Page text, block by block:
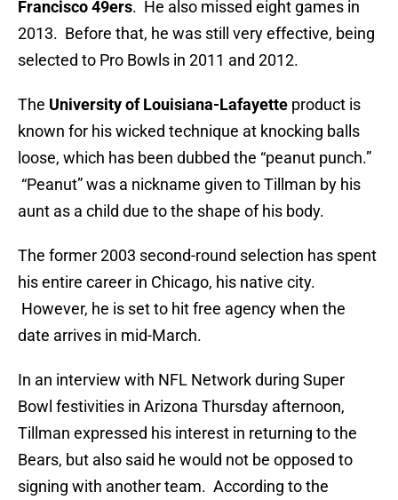
Francisco 49ers. He also missed eight games in
2013. Before that, he was still very effective, being
selected to Pro Bowls in 2011 and 2012.
The University of Louisiana-Lafayette product is
known for his wicked technique at knocking balls
loose, which has been dubbed the “peanut punch.”
“Peanut” was a nickname given to Tillman by his
aunt as a child due to the shape of his body.
The former 2003 second-round selection has spent
his entire career in Chicago, his native city.
However, he is set to hit free agency when the
date arrives in mid-March.
In an interview with NFL Network during Super
Bowl festivities in Arizona Thursday afternoon,
Tillman expressed his interest in returning to the
Bears, but also said he would not be opposed to
signing with another team. According to the